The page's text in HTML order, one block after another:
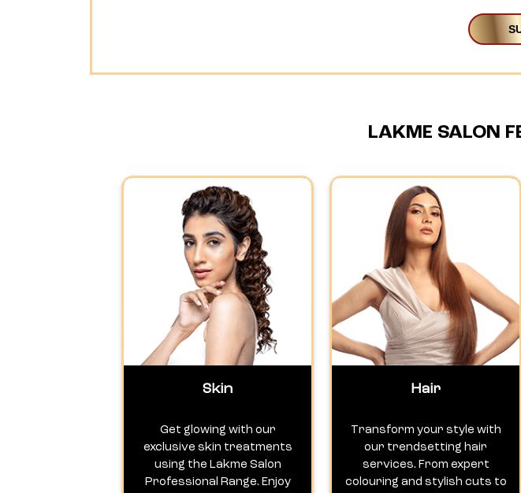
LAKME SALON
Skin
Get glowing with our
exclusive skin treatments
using the Lakme Salon
Professional Range. Enjoy
Hair
Transform your style with
our trendsetting hair
services. From expert
colouring and stylish cuts to